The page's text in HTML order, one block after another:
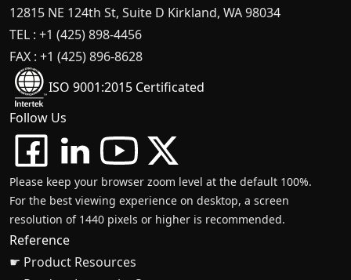
12815 NE 124th St, Suite D Kirkland, WA 98034
TEL : +1 (425) 898-4456
FAX : +1 (425) 896-8628
ISO 9001:2015 Certificated
Follow Us
Please keep your browser zoom level at the default 100%.
For the best viewing experience on desktop, a screen
resolution of 1440 pixels or higher is recommended.
Reference
☛ Product Resources